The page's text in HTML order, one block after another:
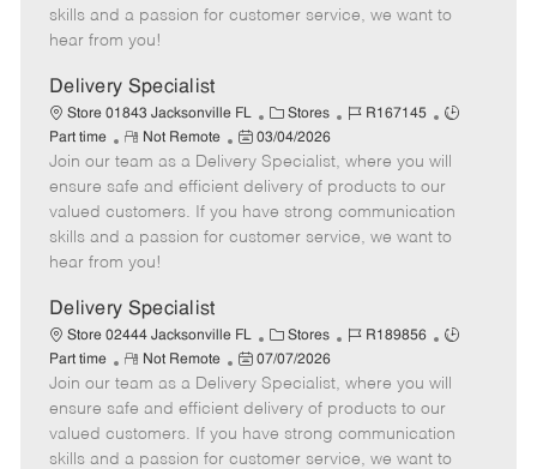
o
t
e
e
e
skills and a passion for customer service, we want to
hear from you!
Delivery Specialist
Store 01843 Jacksonville FL
C
a
t
e
g
o
Stores
J
b
I
d
R167145
J
b
T
y
p
Part time
R
e
m
o
t
e
Not Remote
P
o
s
e
t
e
03/04/2026
Join our team as a Delivery Specialist, where you will
ensure safe and efficient delivery of products to our
valued customers. If you have strong communication
skills and a passion for customer service, we want to
hear from you!
Delivery Specialist
Store 02444 Jacksonville FL
C
a
t
e
g
o
Stores
J
b
I
d
R189856
J
b
T
y
p
Part time
R
e
m
o
t
Not Remote
P
o
s
e
07/07/2026
Join our team as a Delivery Specialist, where you will
ensure safe and efficient delivery of products to our
valued customers. If you have strong communication
skills and a passion for customer service, we want to